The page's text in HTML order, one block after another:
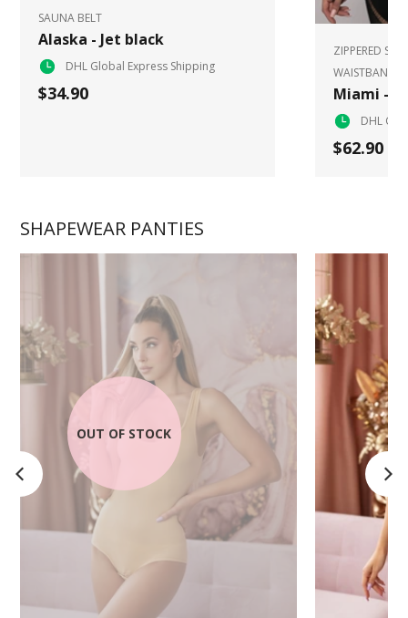
SAUNA BELT
Alaska - Jet black
DHL Global Express Shipping
$34.90
ZIPPERED
WAISTBAND
Miami -
DHL
$62.90
SHAPEWEAR PANTIES
OUT OF STOCK